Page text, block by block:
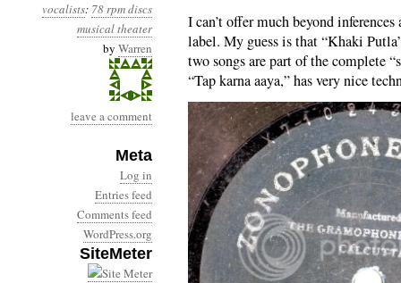
vocalists: 78 rpm discs
musical theater
by Warren
leave a comment
Meta
Log in
Entries feed
Comments feed
WordPress.org
SiteMeter
I can’t offer much beyond
label. My guess is that “Khaki
two songs are part of the complete
“Tap karna aaya,” has very nice